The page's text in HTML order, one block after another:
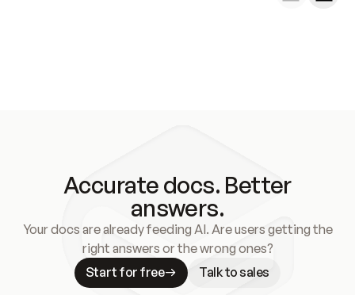
Accurate docs. Better
answers.
Your docs are already feeding AI. Are users getting the
right answers or the wrong ones?
Start for free
Talk to sales